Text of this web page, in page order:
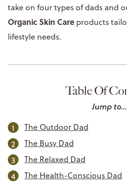
take on four types of dads and
Organic Skin Care products
lifestyle needs.
Table Of
Jump to...
The Outdoor Dad
The Busy Dad
The Relaxed Dad
The Health-Conscious Dad